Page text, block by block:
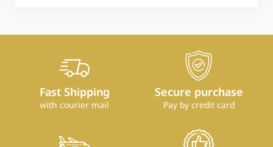
Fast Shipping
with courier mail
Secure purchase
Pay by credit card